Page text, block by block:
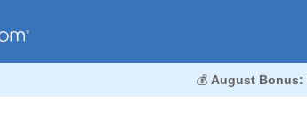
💰 August Bonus: